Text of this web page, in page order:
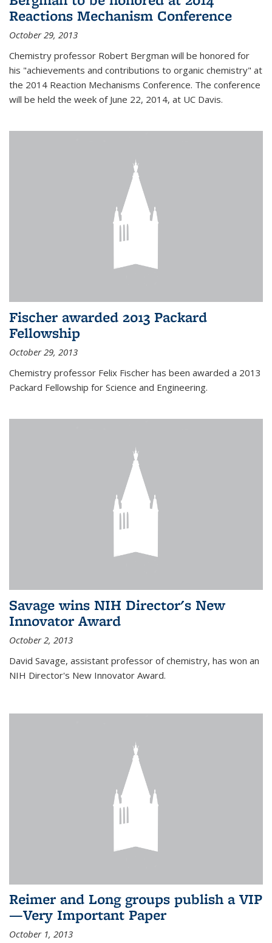
Reactions Mechanism Conference
October 29, 2013
Chemistry professor Robert Bergman will be honored for
his "achievements and contributions to organic chemistry" at
the 2014 Reaction Mechanisms Conference. The conference
will be held the week of June 22, 2014, at UC Davis.
Fischer awarded 2013 Packard
Fellowship
October 29, 2013
Chemistry professor Felix Fischer has been awarded a 2013
Packard Fellowship for Science and Engineering.
Savage wins NIH Director's New
Innovator Award
October 2, 2013
David Savage, assistant professor of chemistry, has won an
NIH Director's New Innovator Award.
Reimer and Long groups publish a VIP
—Very Important Paper
October 1, 2013